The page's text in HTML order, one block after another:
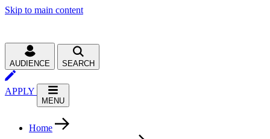
Skip to main content
AUDIENCE SEARCH
APPLY
MENU
Home